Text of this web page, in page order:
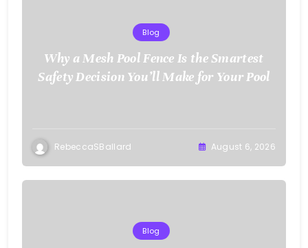
Blog
Why a Mesh Pool Fence Is the Smartest
Safety Decision You’ll Make for Your Pool
RebeccaSBallard August 6, 2026
Blog